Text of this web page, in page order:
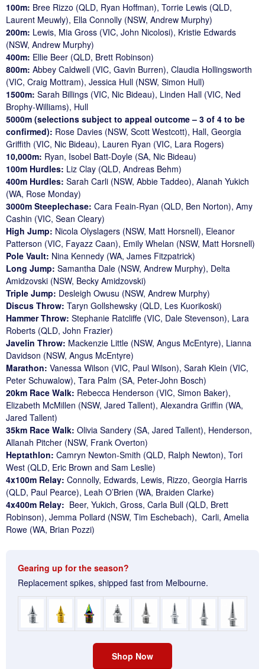
100m: Bree Rizzo (QLD, Ryan Hoffman), Torrie Lewis (QLD,
Laurent Meuwly), Ella Connolly (NSW, Andrew Murphy)
200m: Lewis, Mia Gross (VIC, John Nicolosi), Kristie Edwards
(NSW, Andrew Murphy)
400m: Ellie Beer (QLD, Brett Robinson)
800m: Abbey Caldwell (VIC, Gavin Burren), Claudia Hollingsworth
(VIC, Craig Mottram), Jessica Hull (NSW, Simon Hull)
1500m: Sarah Billings (VIC, Nic Bideau), Linden Hall (VIC, Ned
Brophy-Williams), Hull
5000m (selections subject to appeal outcome – 3 of 4 to be
confirmed): Rose Davies (NSW, Scott Westcott), Hall, Georgia
Griffith (VIC, Nic Bideau), Lauren Ryan (VIC, Lara Rogers)
10,000m: Ryan, Isobel Batt-Doyle (SA, Nic Bideau)
100m Hurdles: Liz Clay (QLD, Andreas Behm)
400m Hurdles: Sarah Carli (NSW, Abbie Taddeo), Alanah Yukich
(WA, Rose Monday)
3000m Steeplechase: Cara Feain-Ryan (QLD, Ben Norton), Amy
Cashin (VIC, Sean Cleary)
High Jump: Nicola Olyslagers (NSW, Matt Horsnell), Eleanor
Patterson (VIC, Fayazz Caan), Emily Whelan (NSW, Matt Horsnell)
Pole Vault: Nina Kennedy (WA, James Fitzpatrick)
Long Jump: Samantha Dale (NSW, Andrew Murphy), Delta
Amidzovski (NSW, Becky Amidzovski)
Triple Jump: Desleigh Owusu (NSW, Andrew Murphy)
Discus Throw: Taryn Gollshewsky (QLD, Les Kuorikoski)
Hammer Throw: Stephanie Ratcliffe (VIC, Dale Stevenson), Lara
Roberts (QLD, John Frazier)
Javelin Throw: Mackenzie Little (NSW, Angus McEntyre), Lianna
Davidson (NSW, Angus McEntyre)
Marathon: Vanessa Wilson (VIC, Paul Wilson), Sarah Klein (VIC,
Peter Schuwalow), Tara Palm (SA, Peter-John Bosch)
20km Race Walk: Rebecca Henderson (VIC, Simon Baker),
Elizabeth McMillen (NSW, Jared Tallent), Alexandra Griffin (WA,
Jared Tallent)
35km Race Walk: Olivia Sandery (SA, Jared Tallent), Henderson,
Allanah Pitcher (NSW, Frank Overton)
Heptathlon: Camryn Newton-Smith (QLD, Ralph Newton), Tori
West (QLD, Eric Brown and Sam Leslie)
4x100m Relay: Connolly, Edwards, Lewis, Rizzo, Georgia Harris
(QLD, Paul Pearce), Leah O’Brien (WA, Braiden Clarke)
4x400m Relay: Beer, Yukich, Gross, Carla Bull (QLD, Brett
Robinson), Jemma Pollard (NSW, Tim Eschebach), Carli, Amelia
Rowe (WA, Brian Pozzi)
Gearing up for the season?
Replacement spikes, shipped fast from Melbourne.
Shop Now